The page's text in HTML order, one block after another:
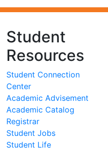
Student
Resources
Student Connection
Center
Academic Advisement
Academic Catalog
Registrar
Student Jobs
Student Life